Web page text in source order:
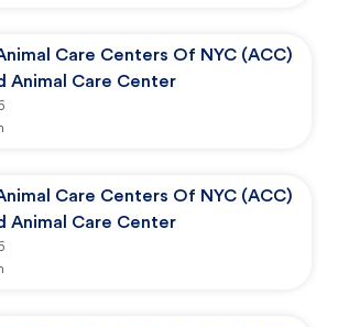
Care Centers Of NYC (ACC)
Animal Care Center
Care Centers Of NYC (ACC)
Animal Care Center